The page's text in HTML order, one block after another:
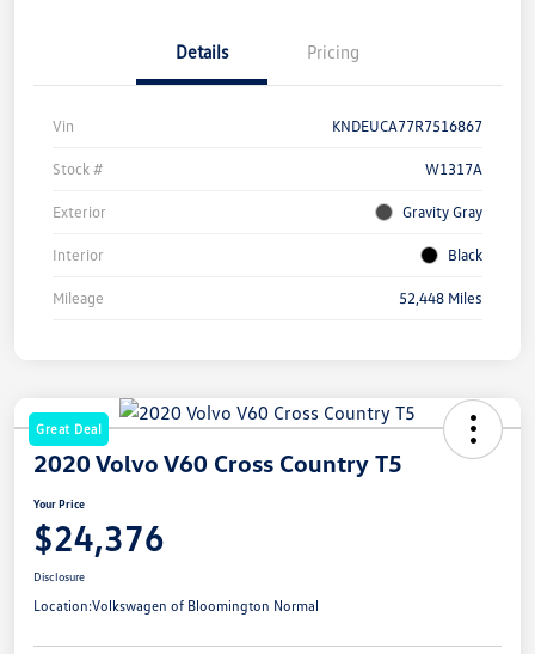
Details Pricing
Vin KNDEUCA77R7516867
Stock # W1317A
Exterior Gravity Gray
Interior Black
Mileage 52,448 Miles
Great Deal
2020 Volvo V60 Cross Country T5
Your Price
$24,376
Disclosure
Location:Volkswagen of Bloomington Normal